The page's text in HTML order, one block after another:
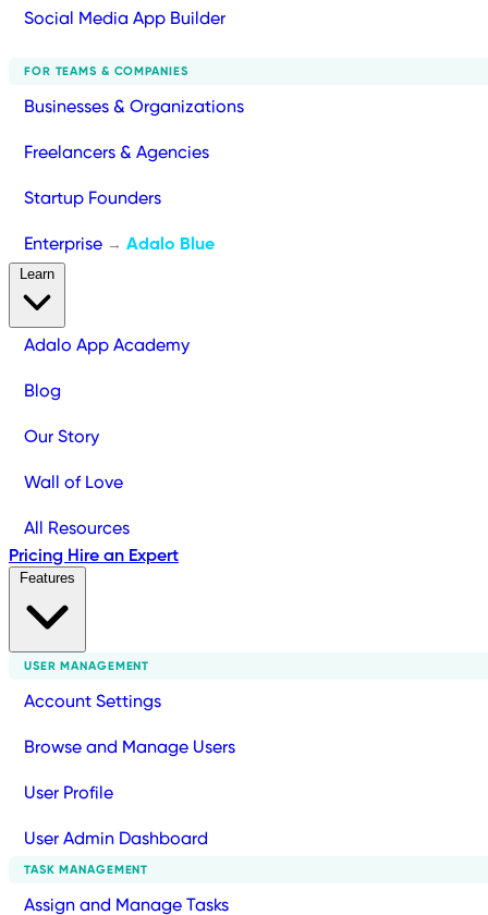
Social Media App Builder
FOR TEAMS & COMPANIES
Businesses & Organizations
Freelancers & Agencies
Startup Founders
Enterprise → Adalo Blue
Adalo App Academy
Blog
Our Story
Wall of Love
All Resources
Pricing Hire an Expert
USER MANAGEMENT
Account Settings
Browse and Manage Users
User Profile
User Admin Dashboard
TASK MANAGEMENT
Assign and Manage Tasks